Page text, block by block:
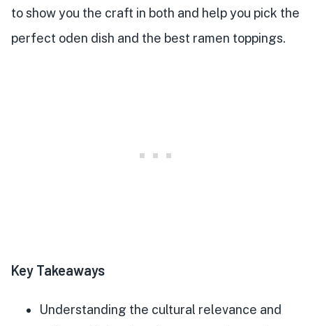
to show you the craft in both and help you pick the
perfect oden dish and the best ramen toppings.
Key Takeaways
Understanding the cultural relevance and